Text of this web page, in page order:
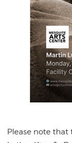
Please note that